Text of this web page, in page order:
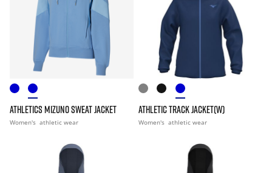
ATHLETICS MIZUNO SWEAT JACKET
Women's athletic wear
ATHLETIC TRACK JACKET(W)
Women's athletic wear